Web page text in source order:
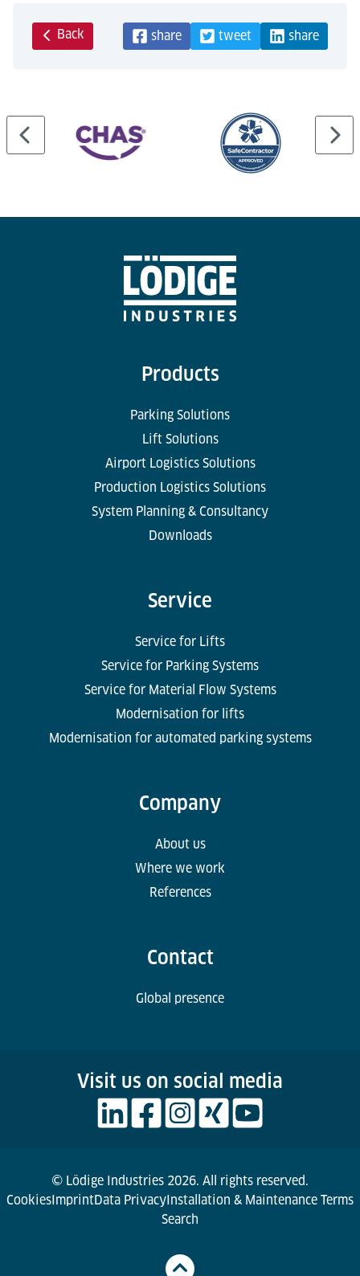
Back share tweet share
Products
Parking Solutions
Lift Solutions
Airport Logistics Solutions
Production Logistics Solutions
System Planning & Consultancy
Downloads
Service
Service for Lifts
Service for Parking Systems
Service for Material Flow Systems
Modernisation for lifts
Modernisation for automated parking systems
Company
About us
Where we work
References
Contact
Global presence
Visit us on social media
© Lödige Industries 2026. All rights reserved.
Cookies ImprintData Privacy Installation & Maintenance Terms
Search